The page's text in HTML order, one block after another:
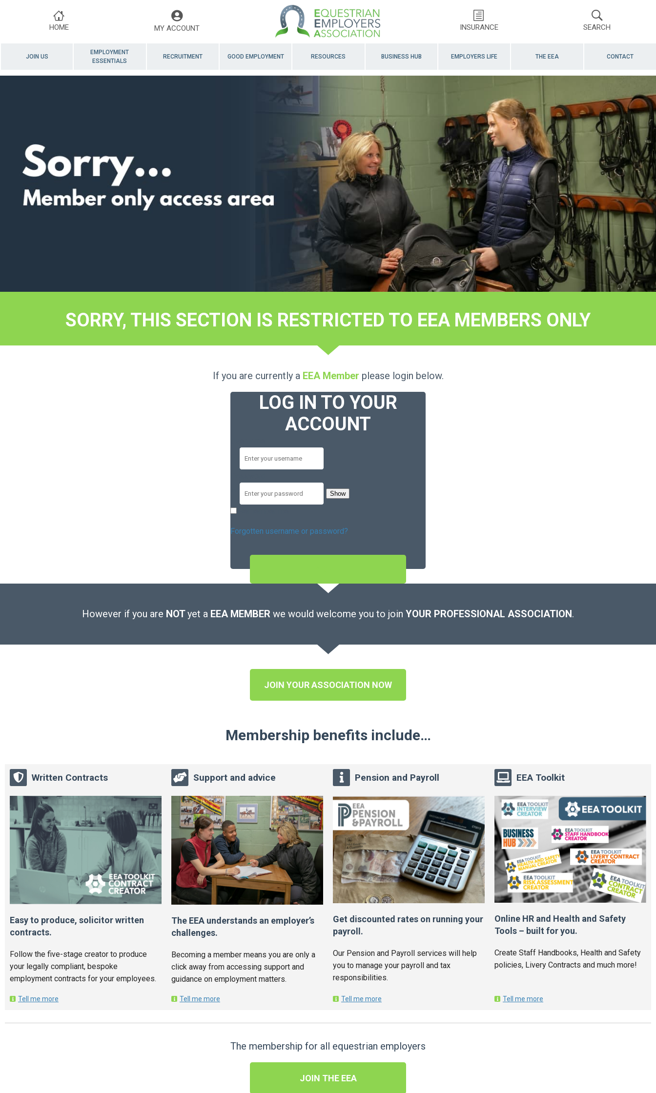
HOME MY ACCOUNT INSURANCE SEARCH
JOIN US
EMPLOYMENT
ESSENTIALS
RECRUITMENT GOOD EMPLOYMENT RESOURCES BUSINESS HUB EMPLOYERS LIFE THE EEA CONTACT
SORRY, THIS SECTION IS RESTRICTED TO EEA MEMBERS ONLY
If you are currently a EEA Member please login below.
LOG IN TO YOUR
ACCOUNT
Show
Forgotten username or password?
However if you are NOTyet a EEA MEMBER we would welcome you to join YOUR PROFESSIONAL ASSOCIATION.
JOIN YOUR ASSOCIATION NOW
Membership benefits include…
Written Contracts
Easy to produce, solicitor written
contracts.
Follow the five-stage creator to produce
your legally compliant, bespoke
employment contracts for your employees.
Tell me more
Support and advice
The EEA understands an employer’s
challenges.
Becoming a member means you are only a
click away from accessing support and
guidance on employment matters.
Tell me more
Pension and Payroll
Get discounted rates on running your
payroll.
Our Pension and Payroll services will help
you to manage your payroll and tax
responsibilities.
Tell me more
EEA Toolkit
Online HR and Health and Safety
Tools – built for you.
Create Staff Handbooks, Health and Safety
policies, Livery Contracts and much more!
Tell me more
The membership for all equestrian employers
JOIN THE EEA